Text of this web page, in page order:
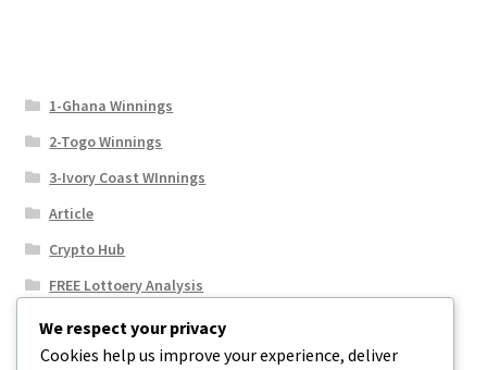
1-Ghana Winnings
2-Togo Winnings
3-Ivory Coast WInnings
Article
Crypto Hub
FREE Lottoery Analysis
Our Winning Records
Results
We respect your privacy
Cookies help us improve your experience, deliver